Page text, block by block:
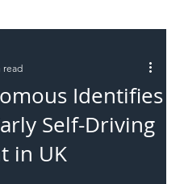
Identifies
Self-Driving
in UK
read